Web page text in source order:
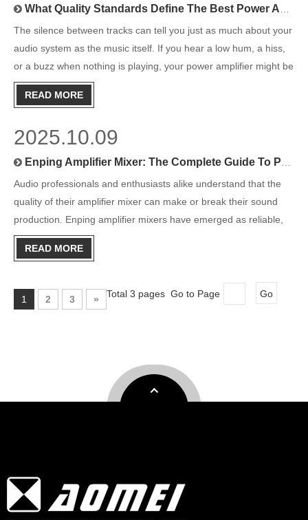
What Quality Standards Define The Best Power Amplifiers?
The silence between tracks can tell you just as much about your
audio system as the music itself. If you hear a low hum, a hiss,
or a buzz when nothing is playing, your power amplifier might be
the culprit. The amplifier is the heart of any audio setup, tasked
with taking a weak electrical signal an
READ MORE
Enping Amplifier Mixer: The Complete Guide To Professional Audio Equipment
Audio professionals and enthusiasts alike understand that the
quality of their amplifier mixer can make or break their sound
production. Enping amplifier mixers have emerged as reliable,
cost-effective solutions for various audio applications, from live
performances to studio recordings. This compre
2025.10.09
READ MORE
1 2 3 » Total 3 pages Go to Page Go